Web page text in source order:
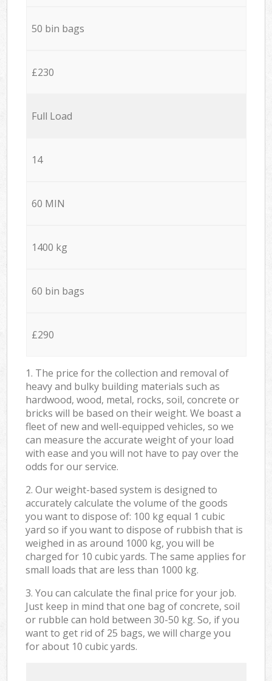
50 bin bags
£230
Full Load
14
60 MIN
1400 kg
60 bin bags
£290
1. The price for the collection and removal of
heavy and bulky building materials such as
hardwood, wood, metal, rocks, soil, concrete or
bricks will be based on their weight. We boast a
fleet of new and well-equipped vehicles, so we
can measure the accurate weight of your load
with ease and you will not have to pay over the
odds for our service.
2. Our weight-based system is designed to
accurately calculate the volume of the goods
you want to dispose of: 100 kg equal 1 cubic
yard so if you want to dispose of rubbish that is
weighed in as around 1000 kg, you will be
charged for 10 cubic yards. The same applies for
small loads that are less than 1000 kg.
3. You can calculate the final price for your job.
Just keep in mind that one bag of concrete, soil
or rubble can hold between 30-50 kg. So, if you
want to get rid of 25 bags, we will charge you
for about 10 cubic yards.